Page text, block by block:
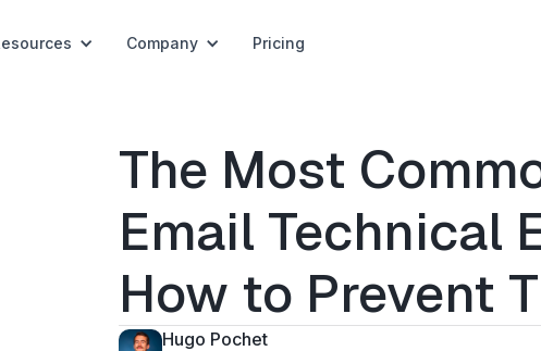
Company Pricing
The Most
Email Technical
How to Prevent
Hugo Pochet